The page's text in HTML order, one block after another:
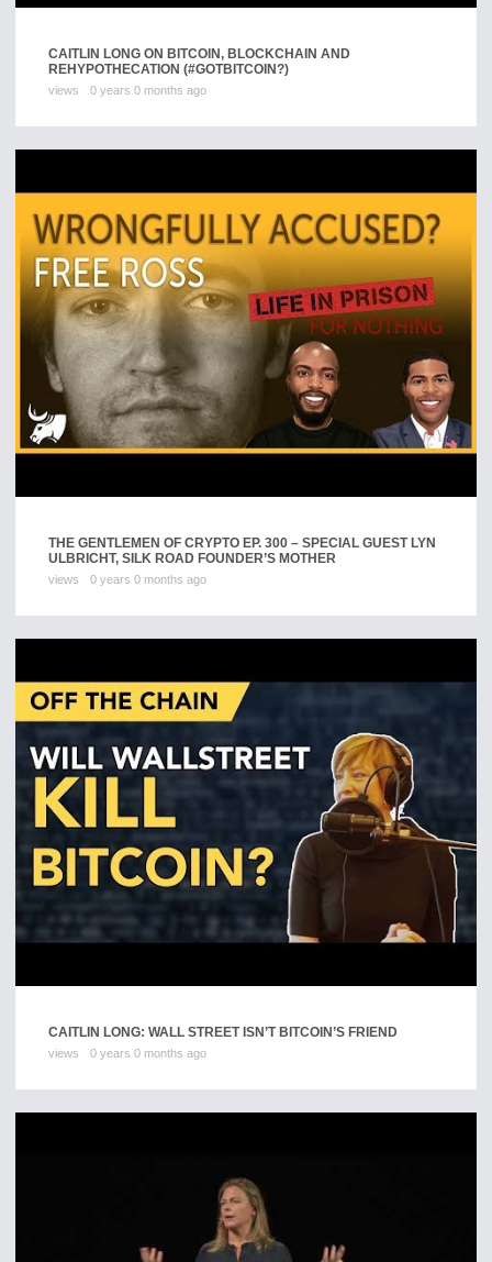
CAITLIN LONG ON BITCOIN, BLOCKCHAIN AND
REHYPOTHECATION (#GOTBITCOIN?)
views 0 years 0 months ago
THE GENTLEMEN OF CRYPTO EP. 300 – SPECIAL GUEST LYN
ULBRICHT, SILK ROAD FOUNDER’S MOTHER
views 0 years 0 months ago
CAITLIN LONG: WALL STREET ISN’T BITCOIN’S FRIEND
views 0 years 0 months ago